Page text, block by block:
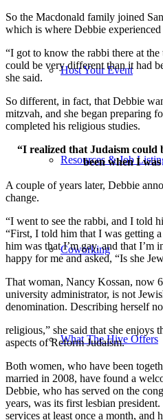
Host Your Event
Resources & Job
Coworking
What The Hive Offers
So the Macdonald family joined
which is where Debbie experienced
“I got to know the rabbi there at
could be very different than it had
she said.
So different, in fact, that Debbie
mitzvah, and she began preparing
completed his religious studies.
“I realized that Judaism
been when I
A couple of years later, Debbie
change.
“I went to see the rabbi, and I told
“First, I told him that I was getting
him was that I’m gay, and that I’m
happy for me and asked, “Is she
That woman, Nancy Kossan, now
university administrator, is not
denomination. Describing herself
religious,” she said that she enjoys
aspects of Reform Judaism.
Both women, who have been
married in 2008, have found a
Debbie, who has served on the
years, was its first lesbian
services at least once a month, and